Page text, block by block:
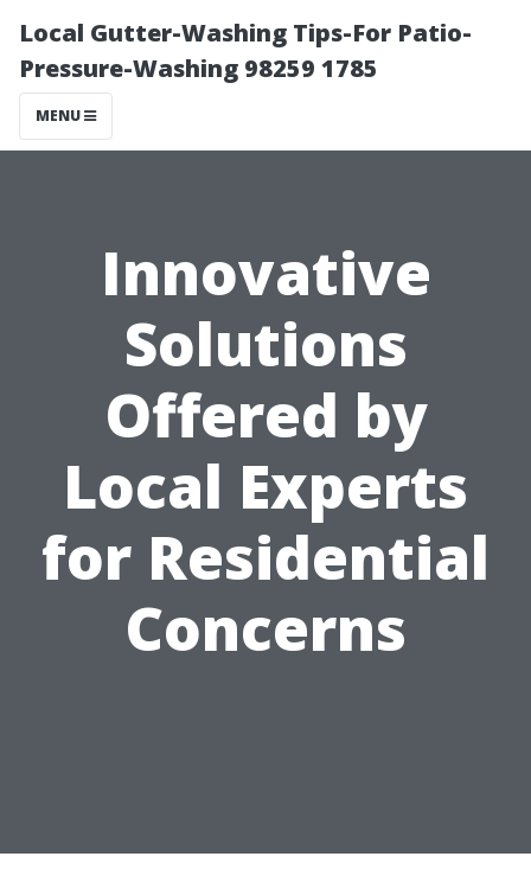
Local Gutter-Washing Tips-For Patio-
Pressure-Washing 98259 1785
MENU
Innovative
Solutions
Offered by
Local Experts
for Residential
Concerns